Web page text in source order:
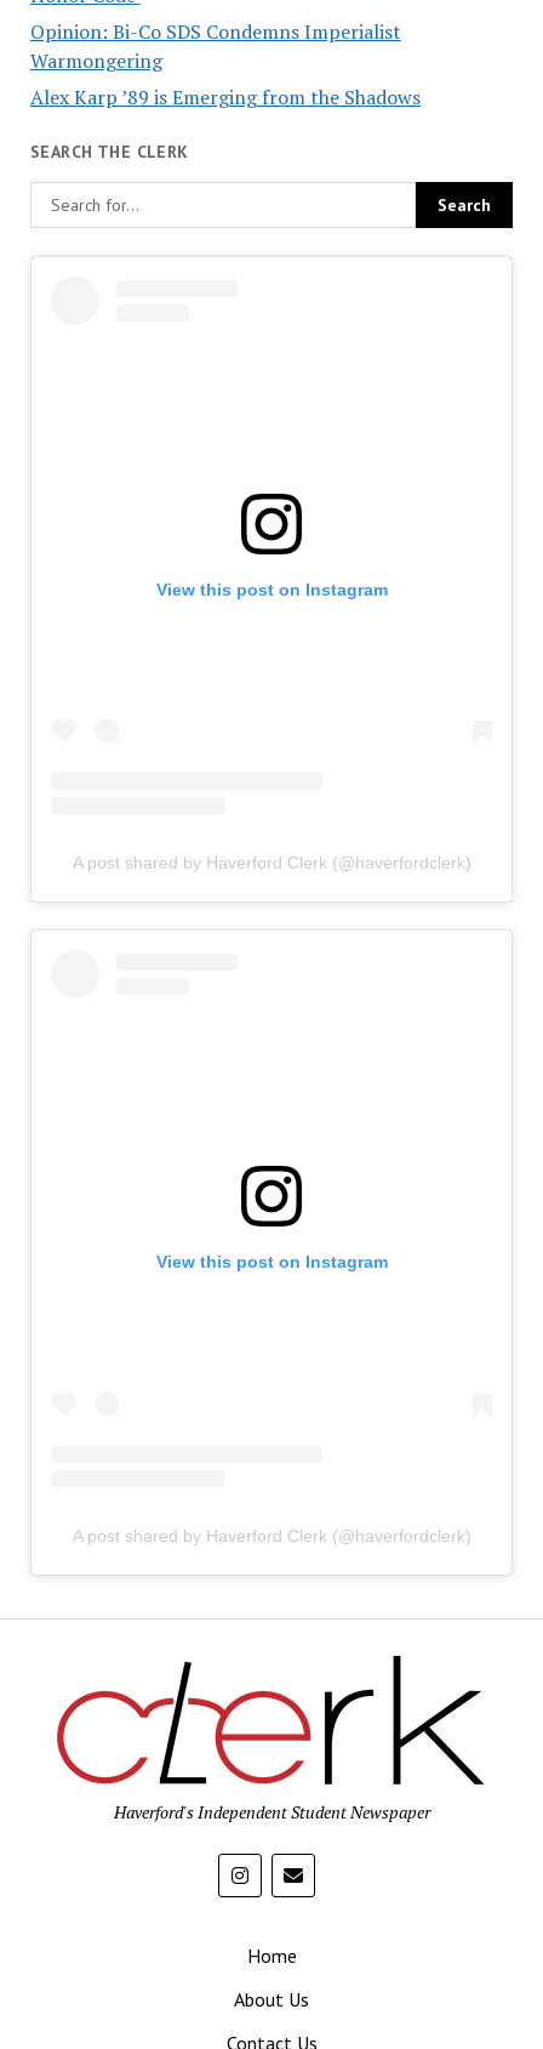
Opinion: Bi-Co SDS Condemns Imperialist
Warmongering
Alex Karp ’89 is Emerging from the Shadows
SEARCH THE CLERK
View this post on Instagram
A post shared by Haverford Clerk (@haverfordclerk)
View this post on Instagram
A post shared by Haverford Clerk (@haverfordclerk)
Haverford's Independent Student Newspaper
Home
About Us
Contact Us